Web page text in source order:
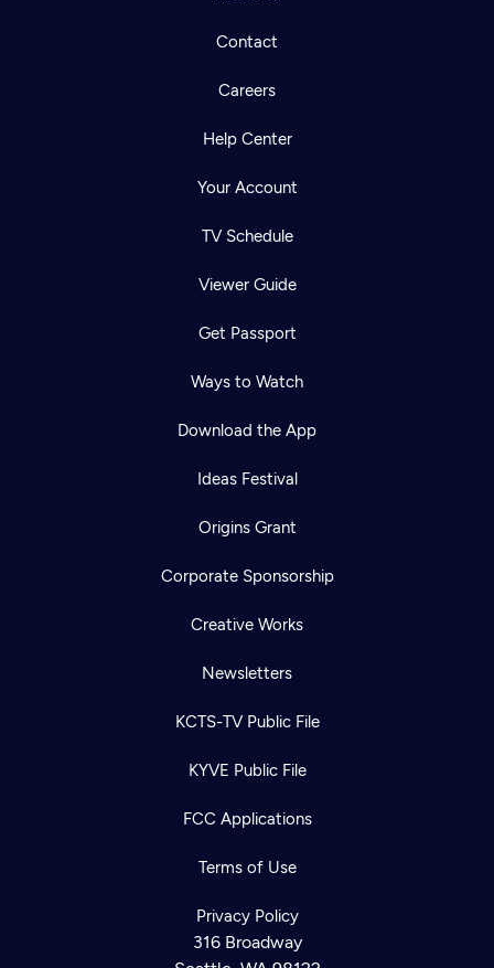
Contact
Careers
Help Center
Your Account
TV Schedule
Viewer Guide
Get Passport
Ways to Watch
Download the App
Ideas Festival
Origins Grant
Corporate Sponsorship
Creative Works
Newsletters
KCTS-TV Public File
KYVE Public File
FCC Applications
Terms of Use
Privacy Policy
316 Broadway